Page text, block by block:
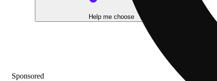
Help me choose
Sponsored